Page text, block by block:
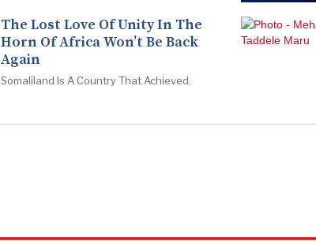
The Lost Love Of Unity In The
Horn Of Africa Won’t Be Back
Again
Somaliland Is A Country That Achieved.